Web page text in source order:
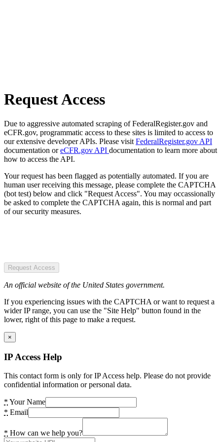
Request Access
Due to aggressive automated scraping of FederalRegister.gov and
eCFR.gov, programmatic access to these sites is limited to access to
our extensive developer APIs. Please visit FederalRegister.gov API
documentation oreCFR.gov API documentation to learn more about
how to access the API.
Your request has been flagged as potentially automated. If you are
human user receiving this message, please complete the CAPTCHA
(bot test) below and click "Request Access". You may occassionally
be asked to complete the CAPTCHA again, this is normal and part
of our security measures.
Request Access
An official website of the United States government.
If you experiencing issues with the CAPTCHA or want to request a
wider IP range, you can use the "Site Help" button found in the
lower, right of this page to make a request.
×
IP Access Help
This contact form is only for IP Access help. Please do not provide
confidential information or personal data.
* Your Name
* Email
* How can we help you?